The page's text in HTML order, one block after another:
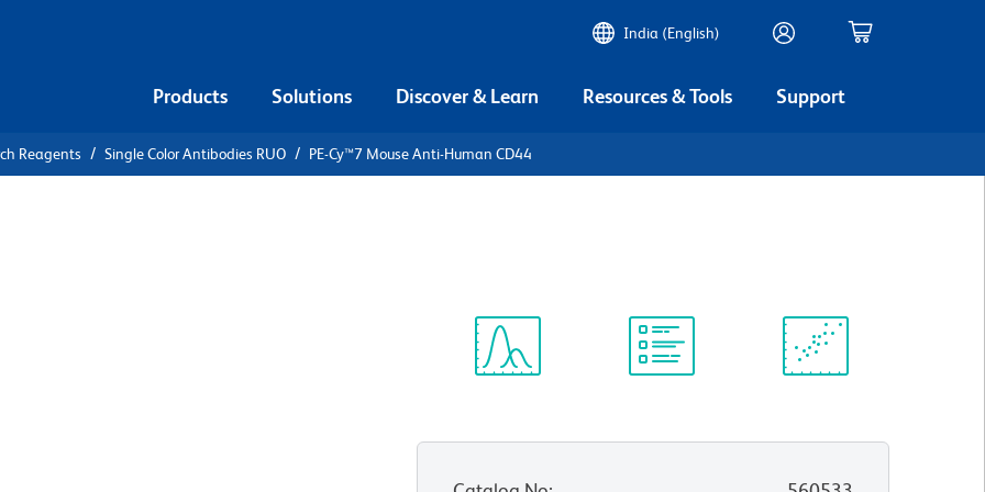
India (English)
Products Solutions Discover & Learn Resources & Tools Support
Reagents Single Color Antibodies RUO PE-Cy™7 Mouse Anti-Human CD44